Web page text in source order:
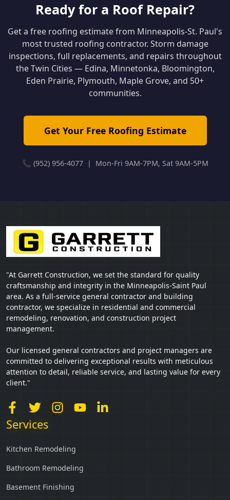
Ready for a Roof Repair?
Get a free roofing estimate from Minneapolis-St. Paul's
most trusted roofing contractor. Storm damage
inspections, full replacements, and repairs throughout
the Twin Cities — Edina, Minnetonka, Bloomington,
Eden Prairie, Plymouth, Maple Grove, and 50+
communities.
Get Your Free Roofing Estimate
📞 (952) 956-4077 | Mon-Fri 9AM-7PM, Sat 9AM-5PM
"At Garrett Construction, we set the standard for quality
craftsmanship and integrity in the Minneapolis-Saint Paul
area. As a full-service general contractor and building
contractor, we specialize in residential and commercial
remodeling, renovation, and construction project
management.
Our licensed general contractors and project managers are
committed to delivering exceptional results with meticulous
attention to detail, reliable service, and lasting value for every
client."
Services
Kitchen Remodeling
Bathroom Remodeling
Basement Finishing